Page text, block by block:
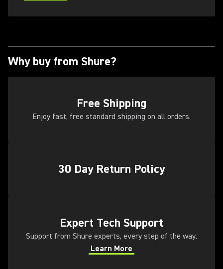
Why buy from Shure?
Free Shipping
Enjoy fast, free standard shipping on all orders.
30 Day Return Policy
Expert Tech Support
Support from Shure experts, every step of the way.
Learn More
(Opens in a new tab)